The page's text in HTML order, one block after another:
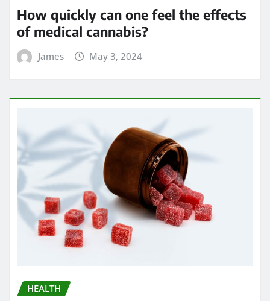
How quickly can one feel the effects
of medical cannabis?
James May 3, 2024
HEALTH